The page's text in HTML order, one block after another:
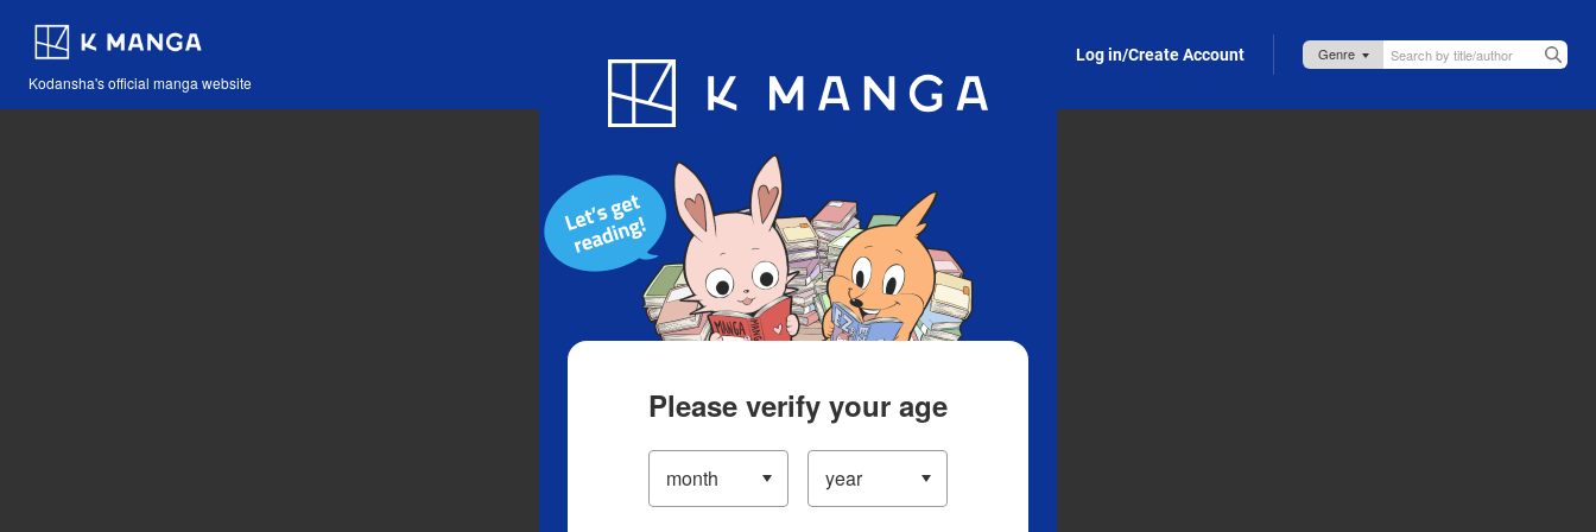
Kodansha's official manga website
Blog App Log in/Create Account
Please verify your age